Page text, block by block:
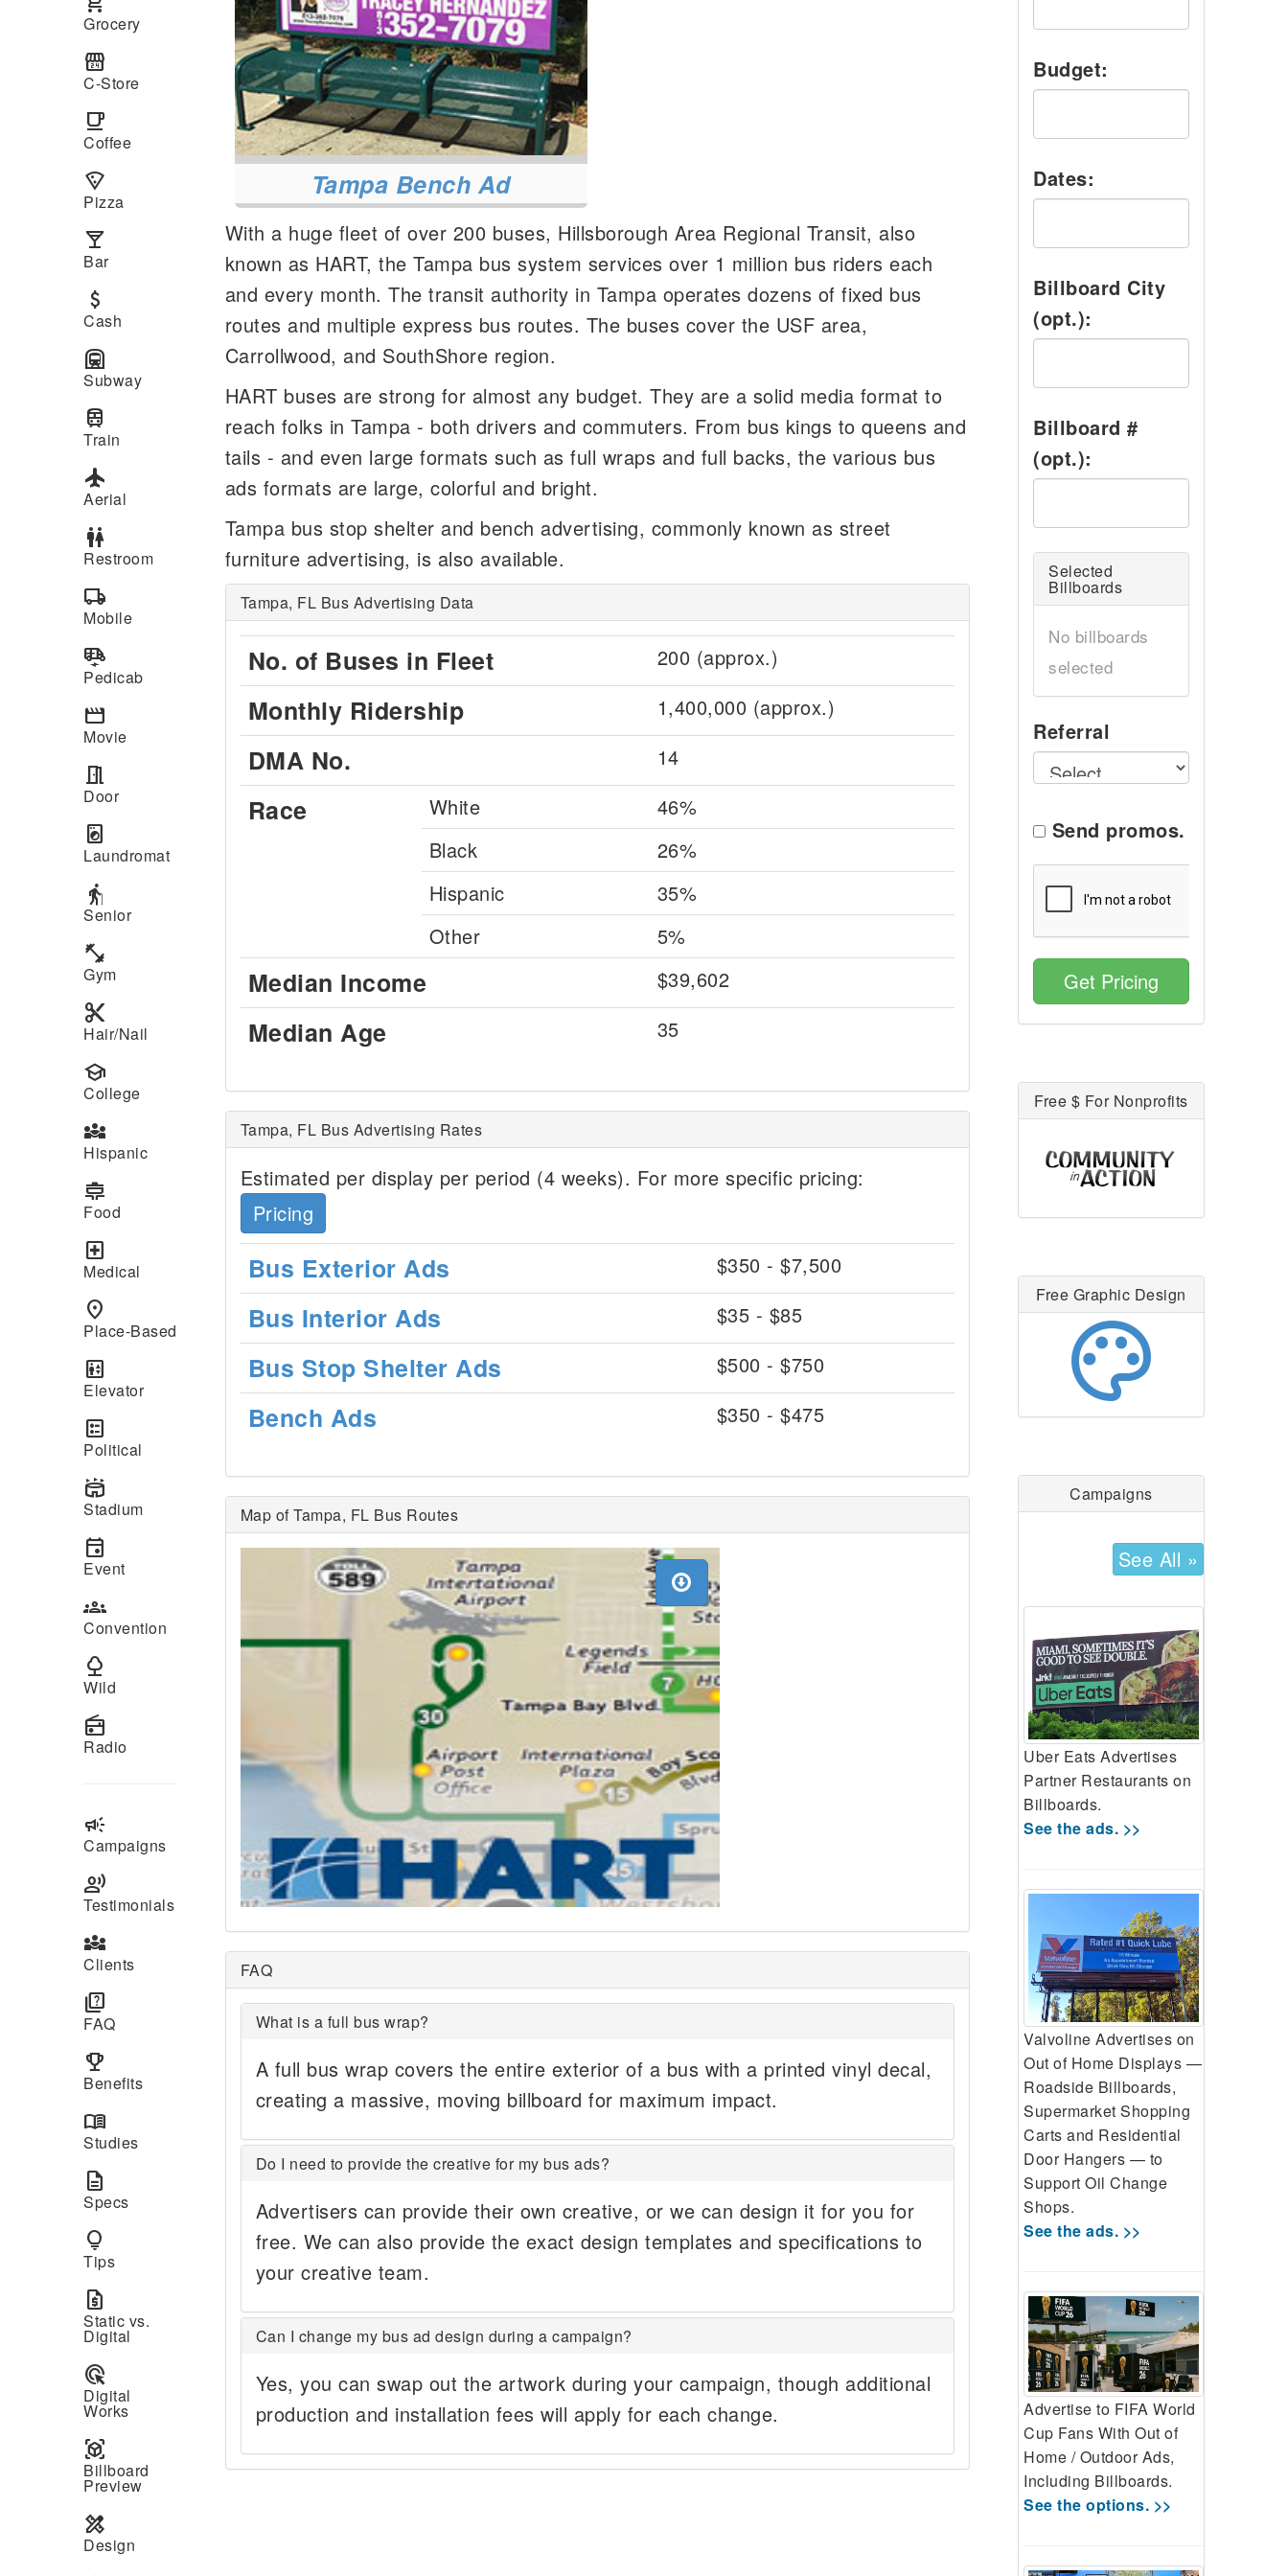
Grocery
local_convenience_store
C-Store
local_cafe
Coffee
local_pizza
Pizza
local_bar
Bar
attach_money
Cash
subway
Subway
train
Train
flight
Aerial
wc
Restroom
local_shipping
Mobile
electric_rickshaw
Pedicab
movie
Movie
meeting_room
Door
local_laundry_service
Laundromat
elderly
Senior
fitness_center
Gym
content_cut
Hair/Nail
school
College
diversity_3
Hispanic
cooking
Food
local_hospital
Medical
place
Place-Based
elevator
Elevator
ballot
Political
stadium
Stadium
event
Event
groups
Convention
nature
Wild
radio
Radio
campaign
Campaigns
record_voice_over
Testimonials
diversity_3
Clients
quiz
FAQ
emoji_events
Benefits
menu_book
Studies
description
Specs
lightbulb
Tips
request_quote
Static vs.
Digital
ads_click
Digital
Works
view_in_ar
Billboard
Preview
design_services
Design
Tampa Bench Ad
With a huge fleet of over 200 buses, Hillsborough Area Regional Transit, also
known as HART, the Tampa bus system services over 1 million bus riders each
and every month. The transit authority in Tampa operates dozens of fixed bus
routes and multiple express bus routes. The buses cover the USF area,
Carrollwood, and SouthShore region.
HART buses are strong for almost any budget. They are a solid media format to
reach folks in Tampa - both drivers and commuters. From bus kings to queens and
tails - and even large formats such as full wraps and full backs, the various bus
ads formats are large, colorful and bright.
Tampa bus stop shelter and bench advertising, commonly known as street
furniture advertising, is also available.
Tampa, FL Bus Advertising Data
No. of Buses in Fleet 200 (approx.)
Monthly Ridership 1,400,000 (approx.)
DMA No. 14
Race White
46%
Black
26%
Hispanic
35%
Other
5%
Median Income $39,602
Median Age 35
Tampa, FL Bus Advertising Rates
Estimated per display per period (4 weeks). For more specific pricing:
Pricing
Bus Exterior Ads $350 - $7,500
Bus Interior Ads $35 - $85
Bus Stop Shelter Ads $500 - $750
Bench Ads $350 - $475
Map of Tampa, FL Bus Routes
FAQ
What is a full bus wrap?
A full bus wrap covers the entire exterior of a bus with a printed vinyl decal,
creating a massive, moving billboard for maximum impact.
Do I need to provide the creative for my bus ads?
Advertisers can provide their own creative, or we can design it for you for
free. We can also provide the exact design templates and specifications to
your creative team.
Can I change my bus ad design during a campaign?
Yes, you can swap out the artwork during your campaign, though additional
production and installation fees will apply for each change.
Budget:
Dates:
Billboard City
(opt.):
Billboard #
(opt.):
Selected
Billboards
No billboards
selected
Referral
Send promos.
Get Pricing
Free $ For Nonprofits
Free Graphic Design
palette
Campaigns
See All »
Uber Eats Advertises
Partner Restaurants on
Billboards.
See the ads. >>
Valvoline Advertises on
Out of Home Displays —
Roadside Billboards,
Supermarket Shopping
Carts and Residential
Door Hangers — to
Support Oil Change
Shops.
See the ads. >>
Advertise to FIFA World
Cup Fans With Out of
Home / Outdoor Ads,
Including Billboards.
See the options. >>